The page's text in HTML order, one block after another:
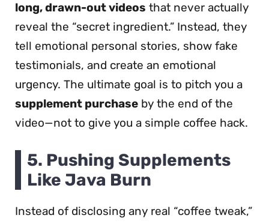
long, drawn-out videos that never actually
reveal the “secret ingredient.” Instead, they
tell emotional personal stories, show fake
testimonials, and create an emotional
urgency. The ultimate goal is to pitch you a
supplement purchase by the end of the
video—not to give you a simple coffee hack.
5. Pushing Supplements
Like Java Burn
Instead of disclosing any real “coffee tweak,”